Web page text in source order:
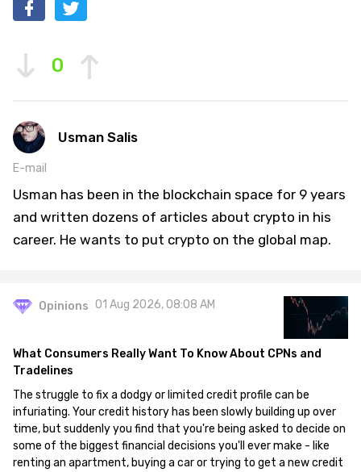
0
Usman Salis
E-mail
Usman has been in the blockchain space for 9 years
and written dozens of articles about crypto in his
career. He wants to put crypto on the global map.
Opinions 01 Aug 2026, 08:08 AM
What Consumers Really Want To Know About CPNs and
Tradelines
The struggle to fix a dodgy or limited credit profile can be
infuriating. Your credit history has been slowly building up over
time, but suddenly you find that you're being asked to decide on
some of the biggest financial decisions you'll ever make - like
renting an apartment, buying a car or trying to get a new credit